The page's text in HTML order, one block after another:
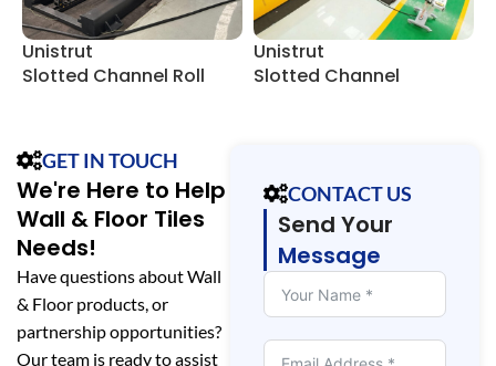
Unistrut
Slotted Channel Roll
Unistrut
Slotted Channel
GET IN TOUCH
We're Here to Help
Wall & Floor Tiles
Needs!
Have questions about Wall
& Floor products, or
partnership opportunities?
Our team is ready to assist
CONTACT US
Send Your
Message